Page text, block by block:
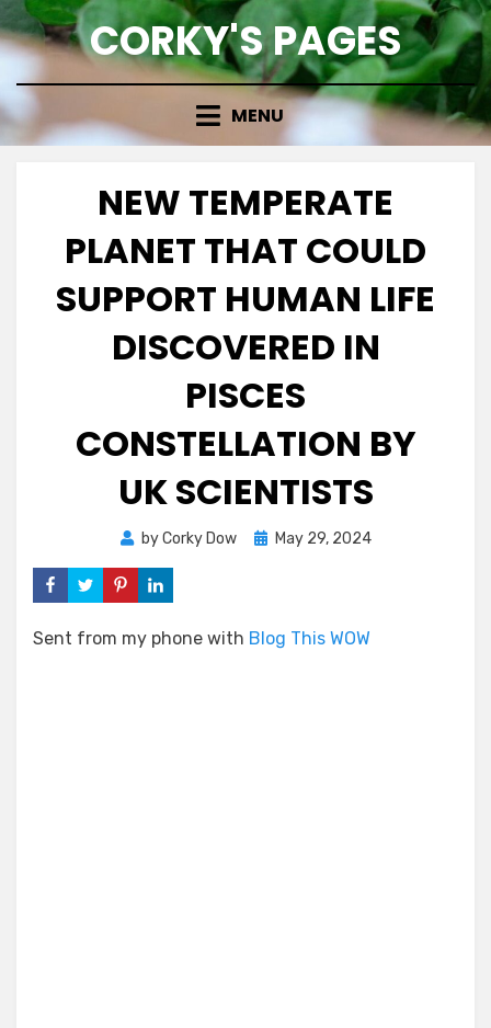
Skip
to
CORKY'S PAGES
MENU
NEW TEMPERATE
PLANET THAT COULD
SUPPORT HUMAN LIFE
DISCOVERED IN
PISCES
CONSTELLATION BY
UK SCIENTISTS
byCorky Dow
PostedMay 29, 2024
Sent from my phone with Blog This WOW